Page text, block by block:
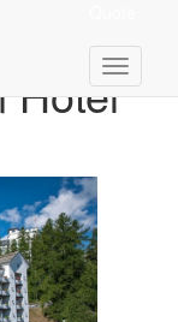
Maria,
Hotel